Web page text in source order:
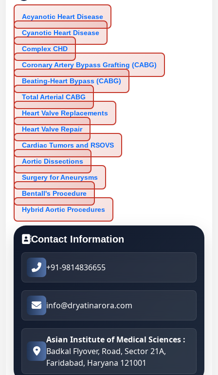
Acyanotic Heart Disease
Cyanotic Heart Disease
Complex CHD
Coronary Artery Bypass Grafting (CABG)
Beating-Heart Bypass (CABG)
Total Arterial CABG
Heart Valve Replacements
Heart Valve Repair
Cardiac Tumors and RSOVS
Aortic Dissections
Surgery for Aneurysms
Bentall's Procedure
Hybrid Aortic Procedures
Contact Information
+91-9814836655
info@dryatinarora.com
Asian Institute of Medical Sciences :
Badkal Flyover, Road, Sector 21A,
Faridabad, Haryana 121001